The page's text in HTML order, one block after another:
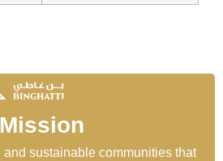
Mission
and sustainable communities that